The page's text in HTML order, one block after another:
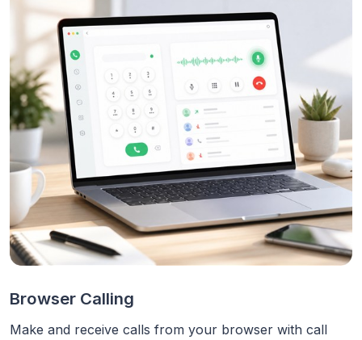
Browser Calling
Make and receive calls from your browser with call